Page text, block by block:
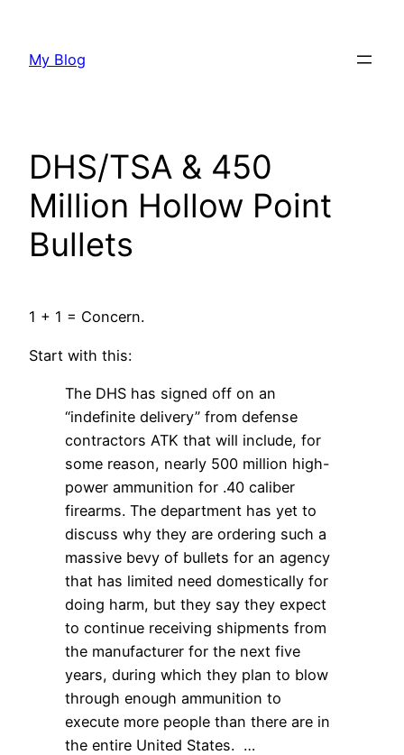
content
My Blog
DHS/TSA & 450
Million Hollow Point
Bullets
1 + 1 = Concern.
Start with this:
The DHS has signed off on an
“indefinite delivery” from defense
contractors ATK that will include, for
some reason, nearly 500 million high-
power ammunition for .40 caliber
firearms. The department has yet to
discuss why they are ordering such a
massive bevy of bullets for an agency
that has limited need domestically for
doing harm, but they say they expect
to continue receiving shipments from
the manufacturer for the next five
years, during which they plan to blow
through enough ammunition to
execute more people than there are in
the entire United States. …